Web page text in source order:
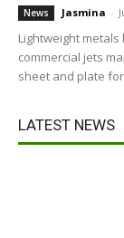
News Jasmina -
Lightweight
commercial jets
sheet and plate for
LATEST NEWS